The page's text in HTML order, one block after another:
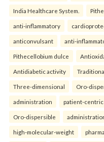
India Healthcare System.
anti-inflammatory
anticonvulsant anti-
Pithecellobium dulce
Antidiabetic activity
Three-dimensional Oro-
administration patient-centric
Oro-dispersible
high-molecular-weight